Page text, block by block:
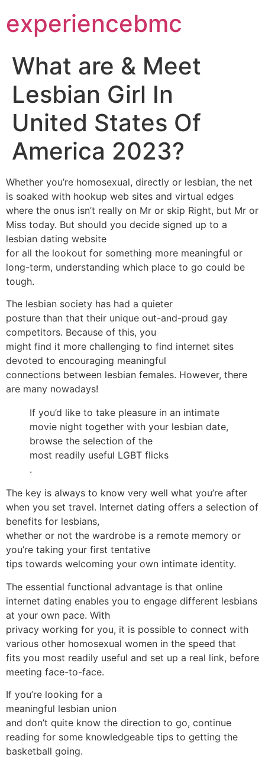
experiencebmc
What are & Meet
Lesbian Girl In
United States Of
America 2023?
Whether you’re homosexual, directly or lesbian, the net
is soaked with hookup web sites and virtual edges
where the onus isn’t really on Mr or skip Right, but Mr or
Miss today. But should you decide signed up to a
lesbian dating website
for all the lookout for something more meaningful or
long-term, understanding which place to go could be
tough.
The lesbian society has had a quieter
posture than that their unique out-and-proud gay
competitors. Because of this, you
might find it more challenging to find internet sites
devoted to encouraging meaningful
connections between lesbian females. However, there
are many nowadays!
If you’d like to take pleasure in an intimate
movie night together with your lesbian date,
browse the selection of the
most readily useful LGBT flicks
.
The key is always to know very well what you’re after
when you set travel. Internet dating offers a selection of
benefits for lesbians,
whether or not the wardrobe is a remote memory or
you’re taking your first tentative
tips towards welcoming your own intimate identity.
The essential functional advantage is that online
internet dating enables you to engage different lesbians
at your own pace. With
privacy working for you, it is possible to connect with
various other homosexual women in the speed that
fits you most readily useful and set up a real link, before
meeting face-to-face.
If you’re looking for a
meaningful lesbian union
and don’t quite know the direction to go, continue
reading for some knowledgeable tips to getting the
basketball going.